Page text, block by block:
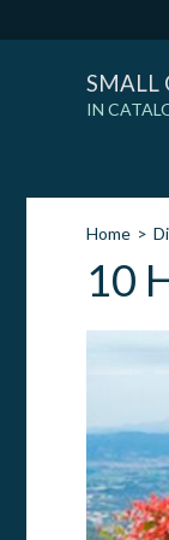
SMALL
IN
Home
10